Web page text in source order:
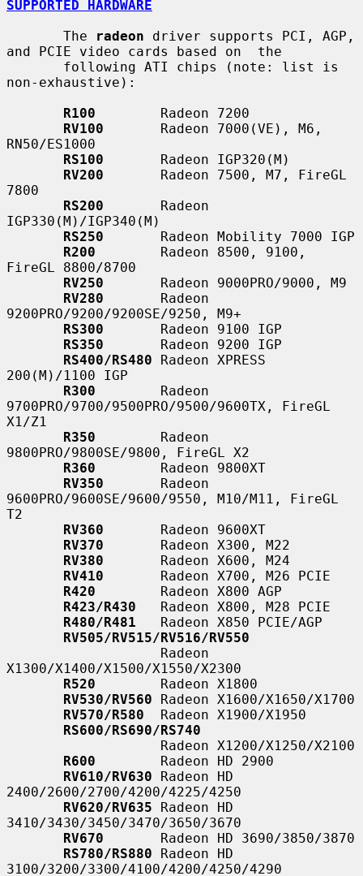
SUPPORTED HARDWARE
       The
radeon driver supports PCI, AGP,
and PCIE video cards based on  the
non-exhaustive):
R100
        Radeon 7200
RV100
       Radeon 7000(VE), M6,
RN50/ES1000
RS100
       Radeon IGP320(M)
RV200
       Radeon 7500, M7, FireGL
7800
RS200
       Radeon
IGP330(M)/IGP340(M)
RS250
       Radeon Mobility 7000 IGP
R200
        Radeon 8500, 9100,
FireGL 8800/8700
RV250
       Radeon 9000PRO/9000, M9
RV280
       Radeon
9200PRO/9200/9200SE/9250, M9+
RS300
       Radeon 9100 IGP
RS350
       Radeon 9200 IGP
RS400/RS480 Radeon XPRESS
200(M)/1100 IGP
R300
        Radeon
9700PRO/9700/9500PRO/9500/9600TX, FireGL
X1/Z1
R350
        Radeon
9800PRO/9800SE/9800, FireGL X2
R360
        Radeon 9800XT
RV350
       Radeon
9600PRO/9600SE/9600/9550, M10/M11, FireGL
T2
RV360
       Radeon 9600XT
RV370
       Radeon X300, M22
RV380
       Radeon X600, M24
RV410
       Radeon X700, M26 PCIE
R420
        Radeon X800 AGP
R423/R430
   Radeon X800, M28 PCIE
R480/R481
   Radeon X850 PCIE/AGP
RV505/RV515/RV516/RV550
X1300/X1400/X1500/X1550/X2300
R520
        Radeon X1800
RV530/RV560 Radeon X1600/X1650/X1700
RV570/R580
  Radeon X1900/X1950
RS600/RS690/RS740
R600
        Radeon HD 2900
RV610/RV630 Radeon HD
2400/2600/2700/4200/4225/4250
RV620/RV635 Radeon HD
3410/3430/3450/3470/3650/3670
RV670
       Radeon HD 3690/3850/3870
RS780/RS880 Radeon HD
3100/3200/3300/4100/4200/4250/4290